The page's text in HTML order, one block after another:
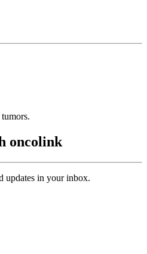
oncolink
updates in your inbox.